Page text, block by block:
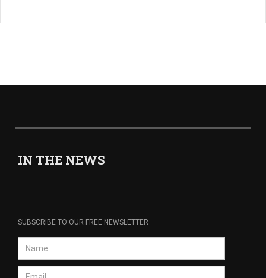
IN THE NEWS
SUBSCRIBE TO OUR FREE NEWSLETTER